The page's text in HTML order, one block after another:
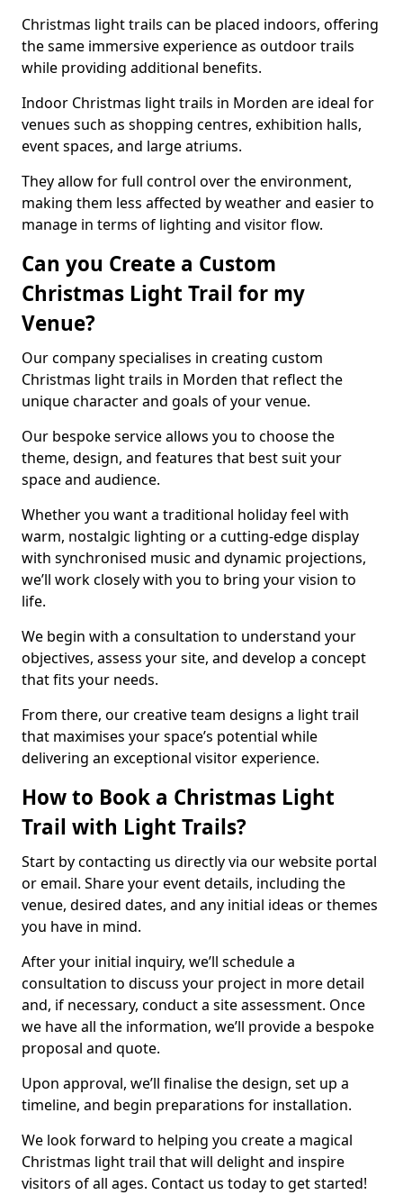
Christmas light trails can be placed indoors, offering
the same immersive experience as outdoor trails
while providing additional benefits.
Indoor Christmas light trails in Morden are ideal for
venues such as shopping centres, exhibition halls,
event spaces, and large atriums.
They allow for full control over the environment,
making them less affected by weather and easier to
manage in terms of lighting and visitor flow.
Can you Create a Custom
Christmas Light Trail for my
Venue?
Our company specialises in creating custom
Christmas light trails in Morden that reflect the
unique character and goals of your venue.
Our bespoke service allows you to choose the
theme, design, and features that best suit your
space and audience.
Whether you want a traditional holiday feel with
warm, nostalgic lighting or a cutting-edge display
with synchronised music and dynamic projections,
we’ll work closely with you to bring your vision to
life.
We begin with a consultation to understand your
objectives, assess your site, and develop a concept
that fits your needs.
From there, our creative team designs a light trail
that maximises your space’s potential while
delivering an exceptional visitor experience.
How to Book a Christmas Light
Trail with Light Trails?
Start by contacting us directly via our website portal
or email. Share your event details, including the
venue, desired dates, and any initial ideas or themes
you have in mind.
After your initial inquiry, we’ll schedule a
consultation to discuss your project in more detail
and, if necessary, conduct a site assessment. Once
we have all the information, we’ll provide a bespoke
proposal and quote.
Upon approval, we’ll finalise the design, set up a
timeline, and begin preparations for installation.
We look forward to helping you create a magical
Christmas light trail that will delight and inspire
visitors of all ages. Contact us today to get started!